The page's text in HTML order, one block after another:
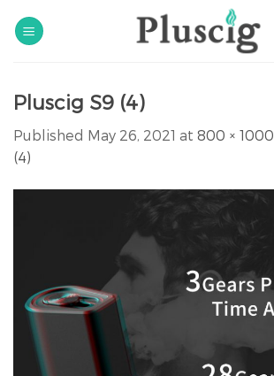
Pluscig S9 (4)
Published May 26, 2021 at 800 × 1000
(4)